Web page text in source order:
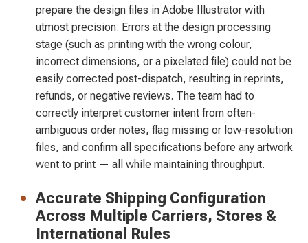
prepare the design files in Adobe Illustrator with
utmost precision. Errors at the design processing
stage (such as printing with the wrong colour,
incorrect dimensions, or a pixelated file) could not be
easily corrected post-dispatch, resulting in reprints,
refunds, or negative reviews. The team had to
correctly interpret customer intent from often-
ambiguous order notes, flag missing or low-resolution
files, and confirm all specifications before any artwork
went to print — all while maintaining throughput.
Accurate Shipping Configuration
Across Multiple Carriers, Stores &
International Rules